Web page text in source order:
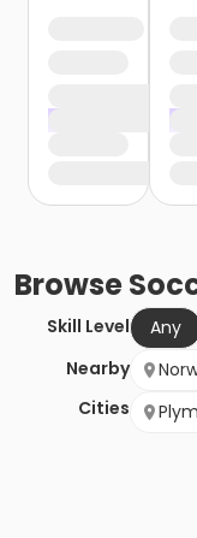
Browse
Skill Level Any
Nearby
Cities